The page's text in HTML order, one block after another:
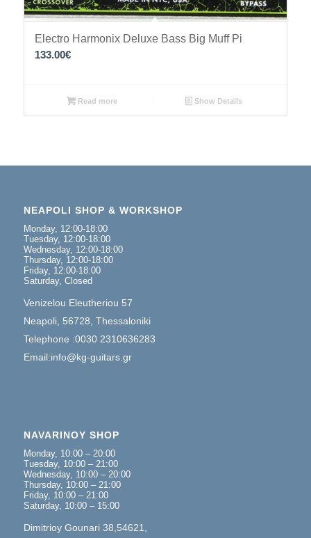
Electro Harmonix Deluxe Bass Big Muff Pi
133.00€
Read more Show Details
NEAPOLI SHOP & WORKSHOP
Monday, 12:00-18:00
Tuesday, 12:00-18:00
Wednesday, 12:00-18:00
Thursday, 12:00-18:00
Friday, 12:00-18:00
Saturday, Closed
Venizelou Eleutheriou 57
Neapoli, 56728, Thessaloniki
Telephone :0030 2310636283
Email:info@kg-guitars.gr
NAVARINOY SHOP
Monday, 10:00 – 20:00
Tuesday, 10:00 – 21:00
Wednesday, 10:00 – 20:00
Thursday, 10:00 – 21:00
Friday, 10:00 – 21:00
Saturday, 10:00 – 15:00
Dimitrioy Gounari 38,54621,